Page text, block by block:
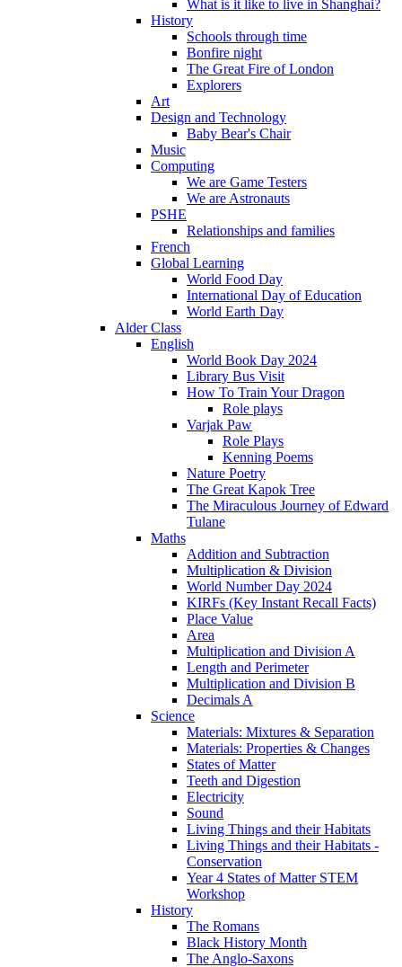
What is it like to live in Shanghai?
History
Schools through time
Bonfire night
The Great Fire of London
Explorers
Art
Design and Technology
Baby Bear's Chair
Music
Computing
We are Game Testers
We are Astronauts
PSHE
Relationships and families
French
Global Learning
World Food Day
International Day of Education
World Earth Day
Alder Class
English
World Book Day 2024
Library Bus Visit
How To Train Your Dragon
Role plays
Varjak Paw
Role Plays
Kenning Poems
Nature Poetry
The Great Kapok Tree
The Miraculous Journey of Edward
Tulane
Maths
Addition and Subtraction
Multiplication & Division
World Number Day 2024
KIRFs (Key Instant Recall Facts)
Place Value
Area
Multiplication and Division A
Length and Perimeter
Multiplication and Division B
Decimals A
Science
Materials: Mixtures & Separation
Materials: Properties & Changes
States of Matter
Teeth and Digestion
Electricity
Sound
Living Things and their Habitats
Living Things and their Habitats -
Conservation
Year 4 States of Matter STEM
Workshop
History
The Romans
Black History Month
The Anglo-Saxons